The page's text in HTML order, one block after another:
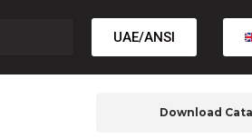
UAE/ANSI
Download